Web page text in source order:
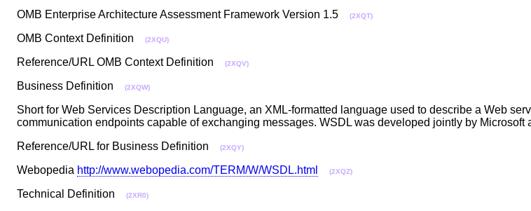
OMB Enterprise Architecture Assessment Framework Version 1.5 (2XQT)
OMB Context Definition (2XQU)
Reference/URL OMB Context Definition (2XQV)
Business Definition (2XQW)
Short for Web Services Description Language, an XML-formatted language used to describe a Web
communication endpoints capable of exchanging messages. WSDL was developed jointly by
Reference/URL for Business Definition (2XQY)
Webopedia http://www.webopedia.com/TERM/W/WSDL.html (2XQZ)
Technical Definition (2XR0)